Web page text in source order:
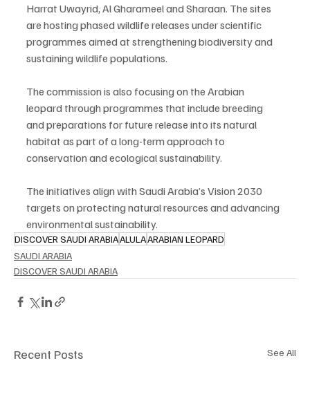
Harrat Uwayrid, Al Gharameel and Sharaan. The sites
are hosting phased wildlife releases under scientific
programmes aimed at strengthening biodiversity and
sustaining wildlife populations.
The commission is also focusing on the Arabian
leopard through programmes that include breeding
and preparations for future release into its natural
habitat as part of a long-term approach to
conservation and ecological sustainability.
The initiatives align with Saudi Arabia’s Vision 2030
targets on protecting natural resources and advancing
environmental sustainability.
DISCOVER SAUDI ARABIAALULAARABIAN LEOPARD
SAUDI ARABIA
DISCOVER SAUDI ARABIA
Recent Posts See All